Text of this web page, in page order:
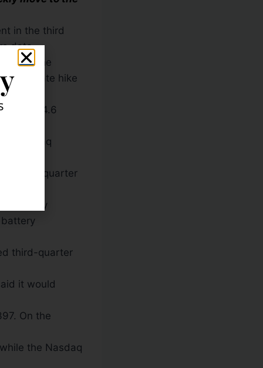
in the third
data.
the
of a rate hike
164.6
Nasdaq
third-quarter
company
third-quarter
it would
On the
the Nasdaq